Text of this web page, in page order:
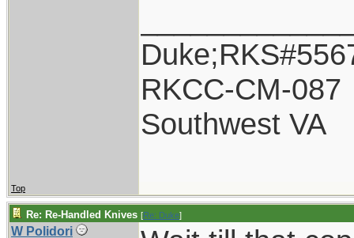
RKCC-CM-087
Southwest VA
Top
Re: Re-Handled Knives [Re: Duke]
W Polidori